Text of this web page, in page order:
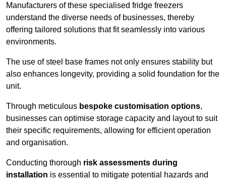
Manufacturers of these specialised fridge freezers
understand the diverse needs of businesses, thereby
offering tailored solutions that fit seamlessly into various
environments.
The use of steel base frames not only ensures stability but
also enhances longevity, providing a solid foundation for the
unit.
Through meticulous bespoke customisation options,
businesses can optimise storage capacity and layout to suit
their specific requirements, allowing for efficient operation
and organisation.
Conducting thorough risk assessments during
installation is essential to mitigate potential hazards and